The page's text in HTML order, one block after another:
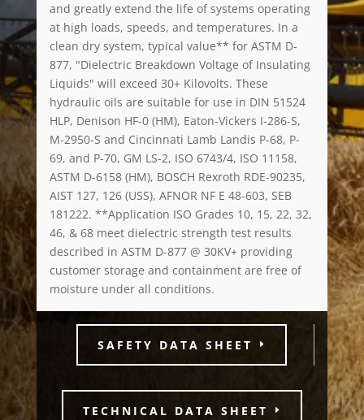
and greatly extend the life of systems operating
at high loads, speeds, and temperatures. In a
clean dry system, typical value** for ASTM D-
877, "Dielectric Breakdown Voltage of Insulating
Liquids" will exceed 30+ Kilovolts. These
hydraulic oils are suitable for use in DIN 51524
HLP, Denison HF-0 (HM), Eaton-Vickers I-286-S,
M-2950-S and Cincinnati Lamb Landis P-68, P-
69, and P-70, GM LS-2, ISO 6743/4, ISO 11158,
ASTM D-6158 (HM), BOSCH Rexroth RDE-90235,
AIST 127, 126 (USS), AFNOR NF E 48-603, SEB
181222. **Application ISO Grades 10, 15, 22, 32,
46, & 68 meet dielectric strength test results
described in ASTM D-877 @ 30KV+ providing
customer storage and containment are free of
moisture under all conditions.
SAFETY DATA SHEET
TECHNICAL DATA SHEET